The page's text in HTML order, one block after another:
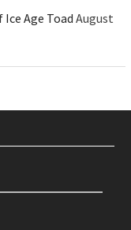
Ice Age Toad August